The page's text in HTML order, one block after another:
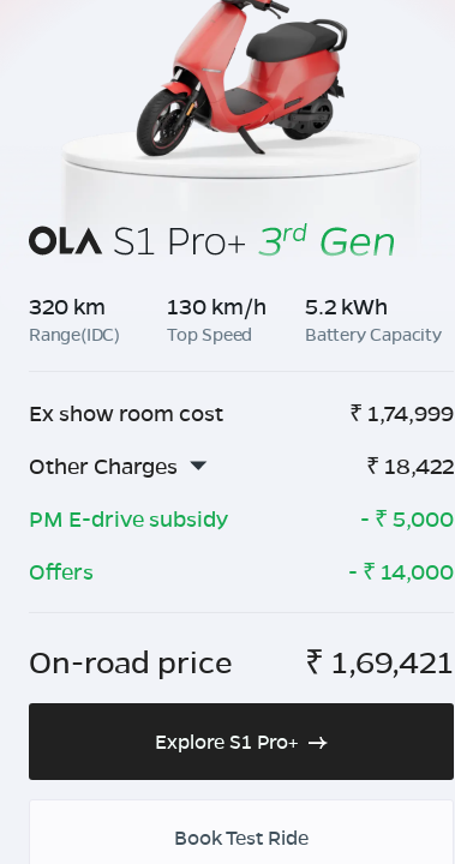
320 km
Range(IDC)
130 km/h
Top Speed
5.2 kWh
Battery Capacity
Ex show room cost ₹ 1,74,999
Other Charges
₹ 18,422
PM E-drive subsidy
- ₹ 5,000
Offers
- ₹ 14,000
On-road price ₹ 1,69,421
Explore S1 Pro+
Book Test Ride